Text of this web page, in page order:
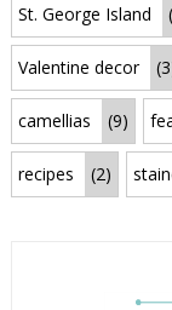
St. George Island
Valentine decor
camellias (9)
recipes (2)